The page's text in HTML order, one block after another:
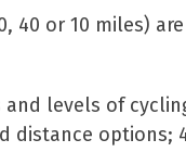
or 10 miles)
levels of
distance